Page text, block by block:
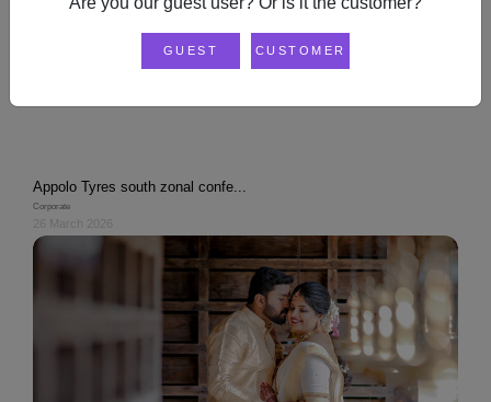
GUEST CUSTOMER
Appolo Tyres south zonal confe...
Corporate
26 March 2026